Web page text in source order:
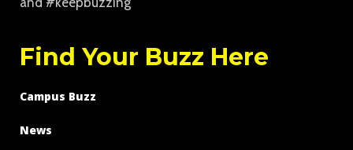
Find Your Buzz Here
Campus Buzz
News